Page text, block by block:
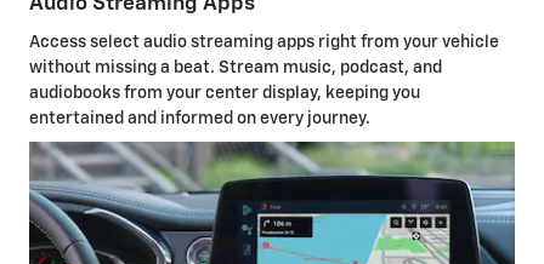
Access select audio streaming apps right from your vehicle
without missing a beat. Stream music, podcast, and
audiobooks from your center display, keeping you
entertained and informed on every journey.